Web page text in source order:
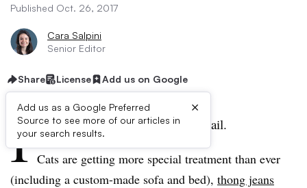
Published Oct. 26, 2017
Cara Salpini
Senior Editor
Share License Add us on Google
Add us as a Google Preferred
Source to see more of our articles in
your search results.
×
I t’s been another weird week in retail.
Cats are getting more special treatment than ever
(including a custom-made sofa and bed), thong jeans